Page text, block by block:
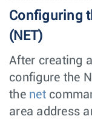
Configuring
(NET)
After creating
configure the
the net
area address